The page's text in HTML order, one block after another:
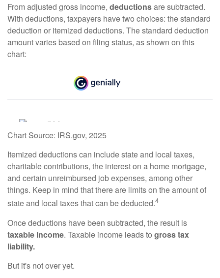
From adjusted gross income, deductionsare subtracted.
With deductions, taxpayers have two choices: the standard
deduction or itemized deductions. The standard deduction
amount varies based on filing status, as shown on this
chart:
Chart Source: IRS.gov, 2025
Itemized deductions can include state and local taxes,
charitable contributions, the interest on a home mortgage,
and certain unreimbursed job expenses, among other
things. Keep in mind that there are limits on the amount of
state and local taxes that can be deducted.4
Once deductions have been subtracted, the result is
taxable income. Taxable income leads to gross tax
liability.
But it's not over yet.